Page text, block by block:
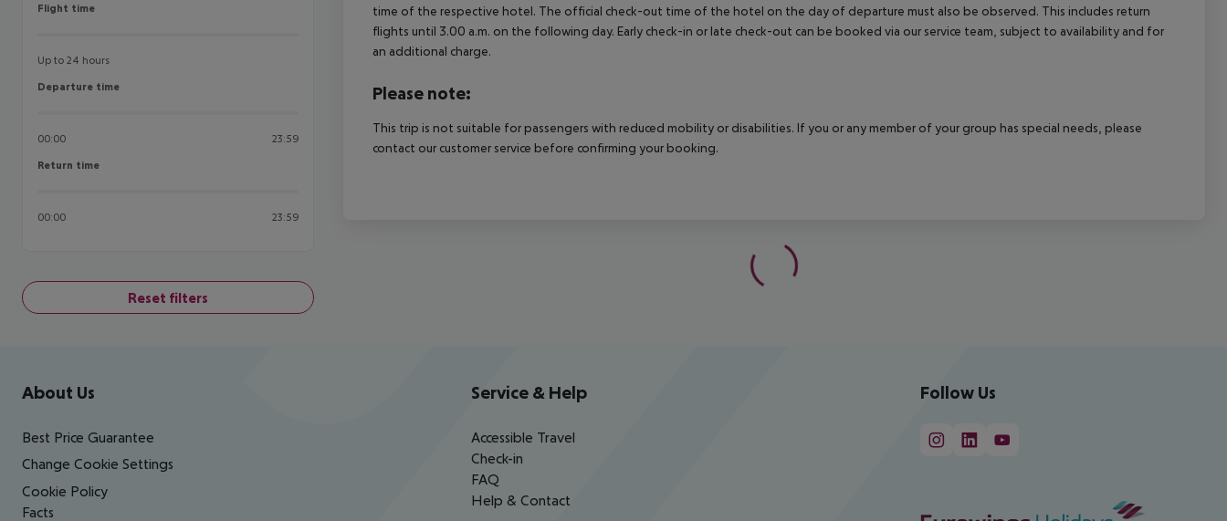
Flight time
Flight time
Up to 24 hours
Departure time
Departure time
00:00 23:59
Return time
Return time
00:00 23:59
Reset filters
time of the respective hotel. The official check-out time of the hotel on the day of departure must also be observed. This includes return
flights until 3.00 a.m. on the following day. Early check-in or late check-out can be booked via our service team, subject to availability and for
an additional charge.
Please note:
This trip is not suitable for passengers with reduced mobility or disabilities. If you or any member of your group has special needs, please
contact our customer service before confirming your booking.
Footer navigation
About Us
Best Price Guarantee
Change Cookie Settings
Cookie Policy
Facts
Service & Help
Accessible Travel
Check-in
FAQ
Help & Contact
Follow Us